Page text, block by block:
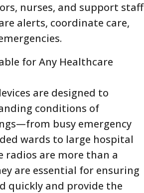
nurses, and support staff
alerts, coordinate care,
for Any Healthcare
are designed to
conditions of
busy emergency
wards to large hospital
radios are more than a
are essential for ensuring
quickly and provide the